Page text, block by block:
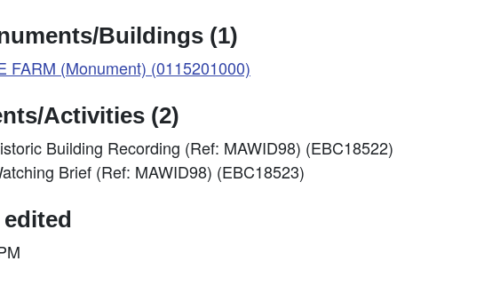
Buildings (1)
FARM (Monument) (0115201000)
Activities (2)
Building Recording (Ref: MAWID98) (EBC18522)
Brief (Ref: MAWID98) (EBC18523)